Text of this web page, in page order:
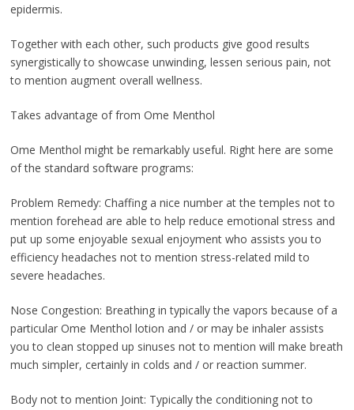
epidermis.
Together with each other, such products give good results
synergistically to showcase unwinding, lessen serious pain, not
to mention augment overall wellness.
Takes advantage of from Ome Menthol
Ome Menthol might be remarkably useful. Right here are some
of the standard software programs:
Problem Remedy: Chaffing a nice number at the temples not to
mention forehead are able to help reduce emotional stress and
put up some enjoyable sexual enjoyment who assists you to
efficiency headaches not to mention stress-related mild to
severe headaches.
Nose Congestion: Breathing in typically the vapors because of a
particular Ome Menthol lotion and / or may be inhaler assists
you to clean stopped up sinuses not to mention will make breath
much simpler, certainly in colds and / or reaction summer.
Body not to mention Joint: Typically the conditioning not to